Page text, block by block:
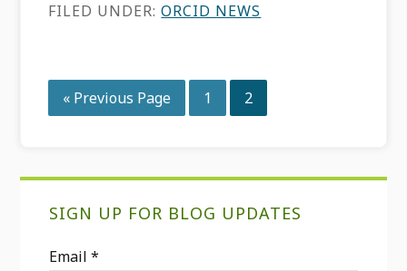
FILED UNDER:ORCID NEWS
« Go
to
Previous Page Page
1 Page
2
SIGN UP FOR BLOG UPDATES
Email*